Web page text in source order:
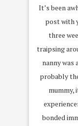
It’s been
post with
three
traipsing
nanny
probably
mummy,
bonded